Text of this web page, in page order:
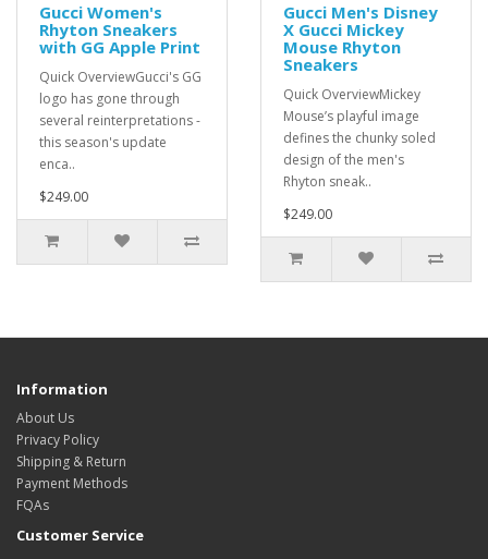
Gucci Women's
Rhyton Sneakers
with GG Apple Print
Quick OverviewGucci's GG
logo has gone through
several reinterpretations -
this season's update
enca..
$249.00
Gucci Men's Disney
X Gucci Mickey
Mouse Rhyton
Sneakers
Quick OverviewMickey
Mouse’s playful image
defines the chunky soled
design of the men's
Rhyton sneak..
$249.00
Information
About Us
Privacy Policy
Shipping & Return
Payment Methods
FQAs
Customer Service